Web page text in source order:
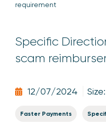
requirement
Specific
scam
12/07/2024
Faster Payments